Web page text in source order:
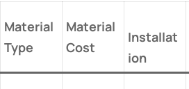
​Material
Type​
​Material
Cost​
Installat
ion​